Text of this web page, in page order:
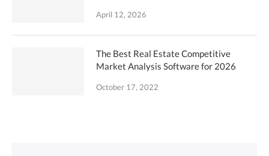
April 12, 2026
The Best Real Estate Competitive
Market Analysis Software for 2026
October 17, 2022